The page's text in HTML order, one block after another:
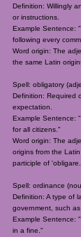
Definition: Willingly
or instructions.
Example Sentence:
following every
Word origin: The
the same Latin
Spell: obligatory
Definition: Required
expectation.
Example Sentence:
for all citizens."
Word origin: The
origins from the
participle of 'obligare.
Spell: ordinance
Definition: A type of
government, such
Example Sentence:
in a fine."